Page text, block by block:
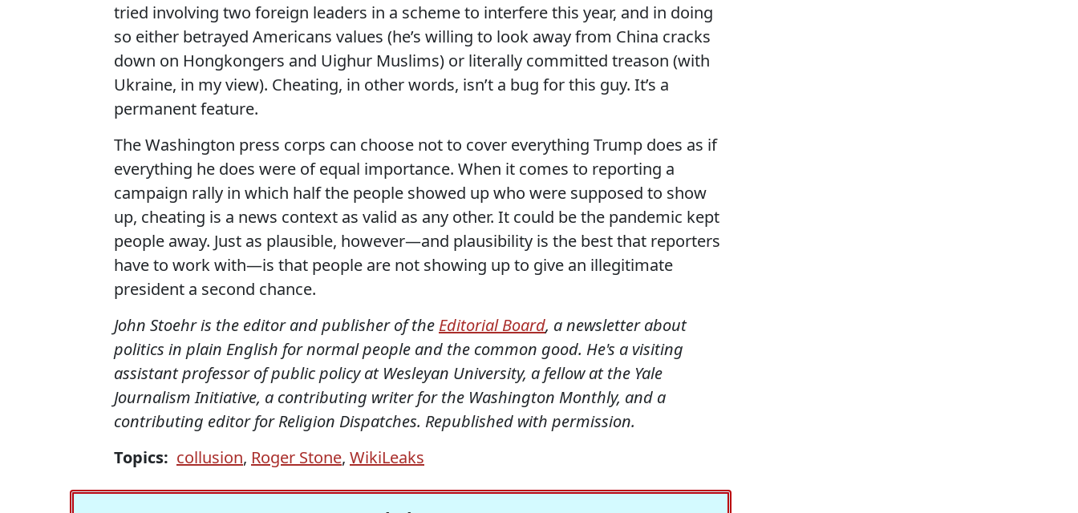
tried involving two foreign leaders in a scheme to interfere this year, and in doing
so either betrayed Americans values (he’s willing to look away from China cracks
down on Hongkongers and Uighur Muslims) or literally committed treason (with
Ukraine, in my view). Cheating, in other words, isn’t a bug for this guy. It’s a
permanent feature.
The Washington press corps can choose not to cover everything Trump does as if
everything he does were of equal importance. When it comes to reporting a
campaign rally in which half the people showed up who were supposed to show
up, cheating is a news context as valid as any other. It could be the pandemic kept
people away. Just as plausible, however—and plausibility is the best that reporters
have to work with—is that people are not showing up to give an illegitimate
president a second chance.
John Stoehr is the editor and publisher of the Editorial Board, a newsletter about
politics in plain English for normal people and the common good. He's a visiting
assistant professor of public policy at Wesleyan University, a fellow at the Yale
Journalism Initiative, a contributing writer for the Washington Monthly, and a
contributing editor for Religion Dispatches. Republished with permission.
Topics: collusion, Roger Stone, WikiLeaks